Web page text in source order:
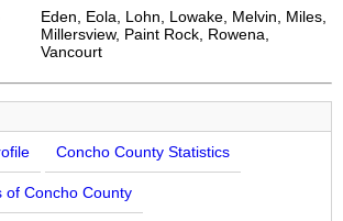
Eden, Eola, Lohn, Lowake, Melvin, Miles,
Millersview, Paint Rock, Rowena,
Vancourt
Concho County Statistics
of Concho County